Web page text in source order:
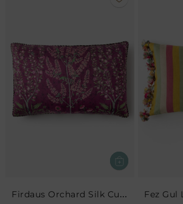
Firdaus Orchard Silk Cushion- Berry